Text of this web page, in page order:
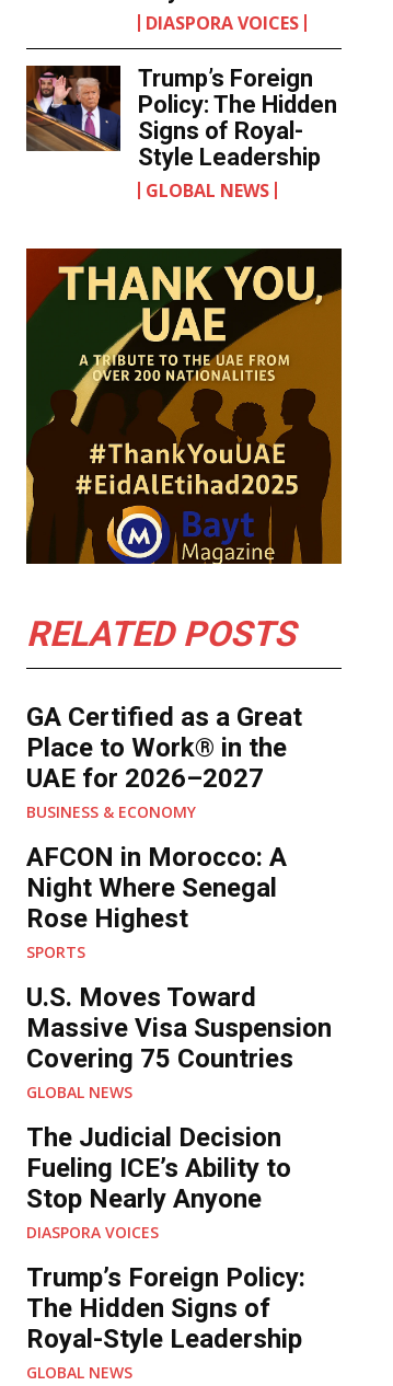
DIASPORA VOICES
Trump’s Foreign
Policy: The Hidden
Signs of Royal-
Style Leadership
GLOBAL NEWS
RELATED POSTS
GA Certified as a Great
Place to Work® in the
UAE for 2026–2027
BUSINESS & ECONOMY
AFCON in Morocco: A
Night Where Senegal
Rose Highest
SPORTS
U.S. Moves Toward
Massive Visa Suspension
Covering 75 Countries
GLOBAL NEWS
The Judicial Decision
Fueling ICE’s Ability to
Stop Nearly Anyone
DIASPORA VOICES
Trump’s Foreign Policy:
The Hidden Signs of
Royal-Style Leadership
GLOBAL NEWS